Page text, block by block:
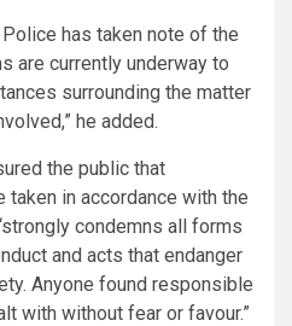
has taken note of the
are currently underway to
surrounding the matter
he added.
the public that
taken in accordance with the
condemns all forms
and acts that endanger
Anyone found responsible
with without fear or favour.”